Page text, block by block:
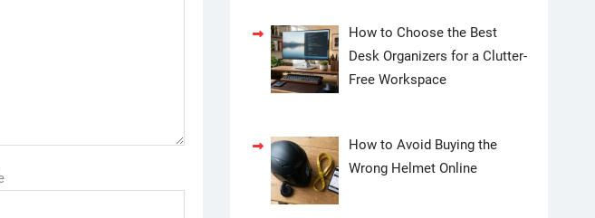
How to Choose the Best
Desk Organizers for a Clutter-
Free Workspace
How to Avoid Buying the
Wrong Helmet Online